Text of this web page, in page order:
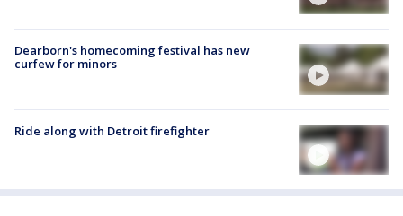
Dearborn's homecoming festival has new
curfew for minors
Ride along with Detroit firefighter